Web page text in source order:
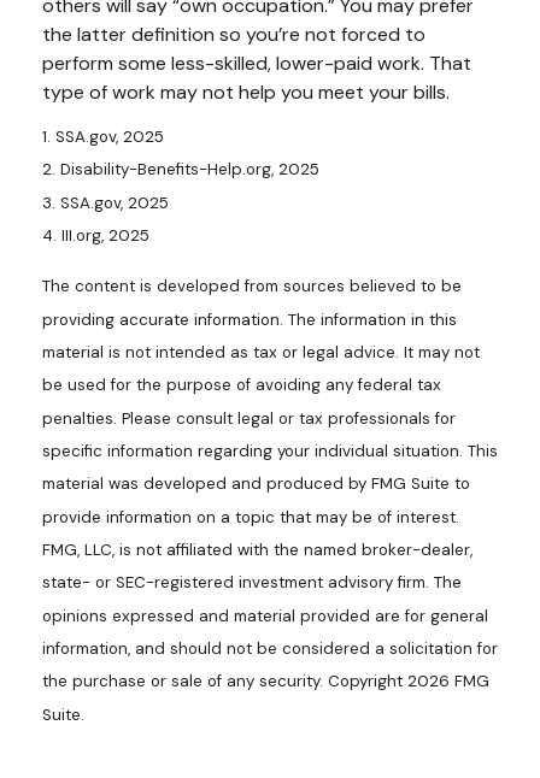
others will say “own occupation.” You may prefer
the latter definition so you’re not forced to
perform some less-skilled, lower-paid work. That
type of work may not help you meet your bills.
1. SSA.gov, 2025
2. Disability-Benefits-Help.org, 2025
3. SSA.gov, 2025
4. III.org, 2025
The content is developed from sources believed to be
providing accurate information. The information in this
material is not intended as tax or legal advice. It may not
be used for the purpose of avoiding any federal tax
penalties. Please consult legal or tax professionals for
specific information regarding your individual situation. This
material was developed and produced by FMG Suite to
provide information on a topic that may be of interest.
FMG, LLC, is not affiliated with the named broker-dealer,
state- or SEC-registered investment advisory firm. The
opinions expressed and material provided are for general
information, and should not be considered a solicitation for
the purchase or sale of any security. Copyright 2026 FMG
Suite.